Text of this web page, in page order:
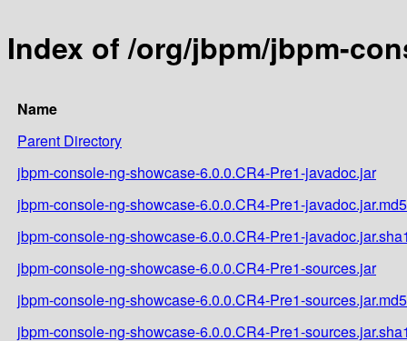
Index of /org/jbpm/jbpm-
Name
Parent Directory
jbpm-console-ng-showcase-6.0.0.CR4-Pre1-javadoc.jar
jbpm-console-ng-showcase-6.0.0.CR4-Pre1-javadoc.jar.md5
jbpm-console-ng-showcase-6.0.0.CR4-Pre1-
jbpm-console-ng-showcase-6.0.0.CR4-Pre1-sources.jar
jbpm-console-ng-showcase-6.0.0.CR4-Pre1-sources.jar.md5
jbpm-console-ng-showcase-6.0.0.CR4-Pre1-